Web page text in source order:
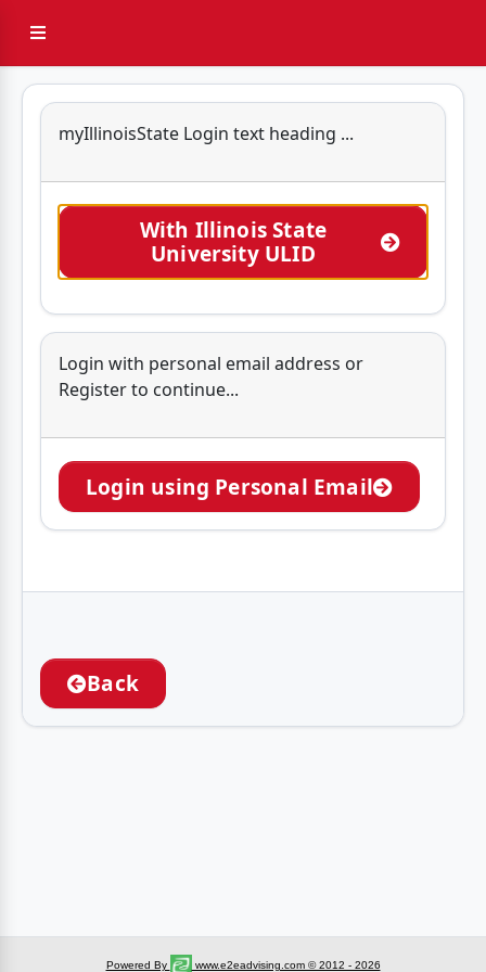
Sidebar Menu
myIllinoisState Login text heading ...
With Illinois State
University ULID
Login with personal email address or
Register to continue...
Login using Personal Email
Back
Powered By www.e2eadvising.com © 2012 - 2026